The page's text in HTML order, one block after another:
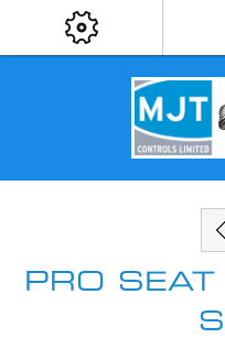
PRO